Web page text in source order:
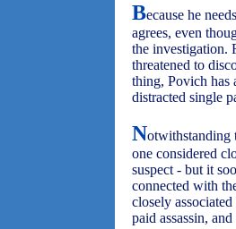
Because he
agrees, even
the investigation.
threatened to
thing, Povich has
distracted single
Notwithstanding
one considered
suspect - but it
connected with
closely
paid assassin,